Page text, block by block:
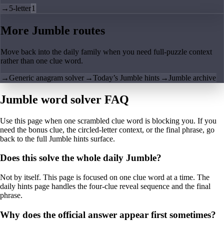
→ 5-letter1
More Jumble routes
Move back into the daily family when you need full-puzzle context
rather than one clue word.
→Generic anagram solver →Today’s Jumble hints →Jumble archive
Jumble word solver FAQ
Use this page when one scrambled clue word is blocking you. If you
need the bonus clue, the circled-letter context, or the final phrase, go
back to the full Jumble hints surface.
Does this solve the whole daily Jumble?
Not by itself. This page is focused on one clue word at a time. The
daily hints page handles the four-clue reveal sequence and the final
phrase.
Why does the official answer appear first sometimes?